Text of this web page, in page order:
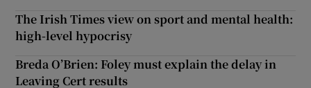
The Irish Times view on sport and mental health:
high-level hypocrisy
Breda O’Brien: Foley must explain the delay in
Leaving Cert results